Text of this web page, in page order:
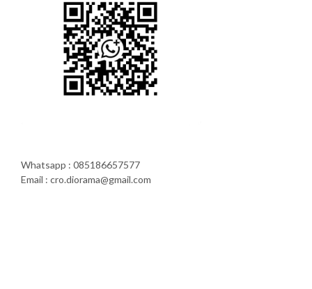
Whatsapp : 085186657577
Email : cro.diorama@gmail.com